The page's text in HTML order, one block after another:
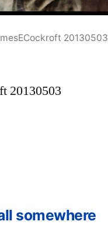
20130503
20130503
somewhere